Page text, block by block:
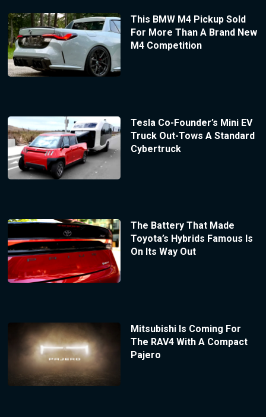
This BMW M4 Pickup Sold
For More Than A Brand New
M4 Competition
Tesla Co-Founder’s Mini EV
Truck Out-Tows A Standard
Cybertruck
The Battery That Made
Toyota’s Hybrids Famous Is
On Its Way Out
Mitsubishi Is Coming For
The RAV4 With A Compact
Pajero